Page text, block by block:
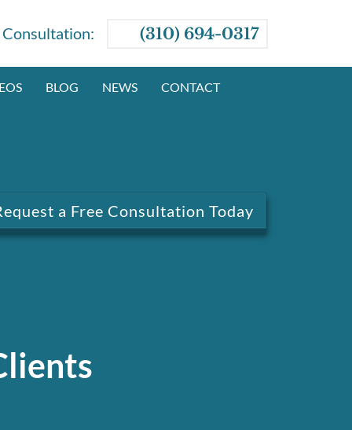
Consultation: (310) 694-0317
BLOG NEWS CONTACT
a Free Consultation Today